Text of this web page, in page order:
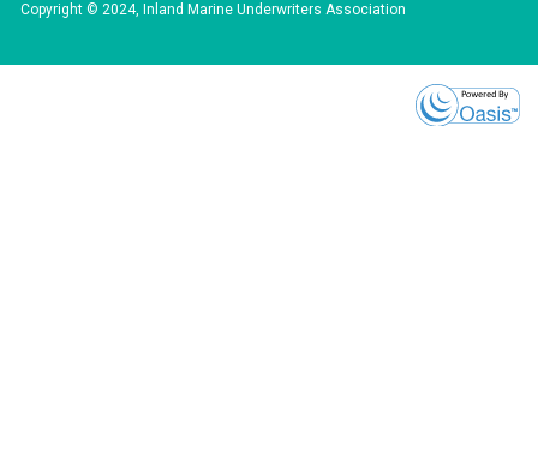
Copyright © 2024, Inland Marine Underwriters Association